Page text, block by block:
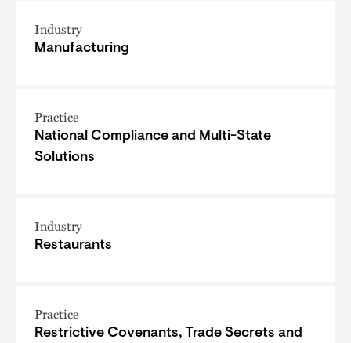
Industry
Manufacturing
Practice
National Compliance and Multi-State
Solutions
Industry
Restaurants
Practice
Restrictive Covenants, Trade Secrets and